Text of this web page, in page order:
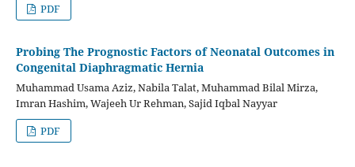
PDF
Probing The Prognostic Factors of Neonatal Outcomes in
Congenital Diaphragmatic Hernia
Muhammad Usama Aziz, Nabila Talat, Muhammad Bilal Mirza,
Imran Hashim, Wajeeh Ur Rehman, Sajid Iqbal Nayyar
PDF